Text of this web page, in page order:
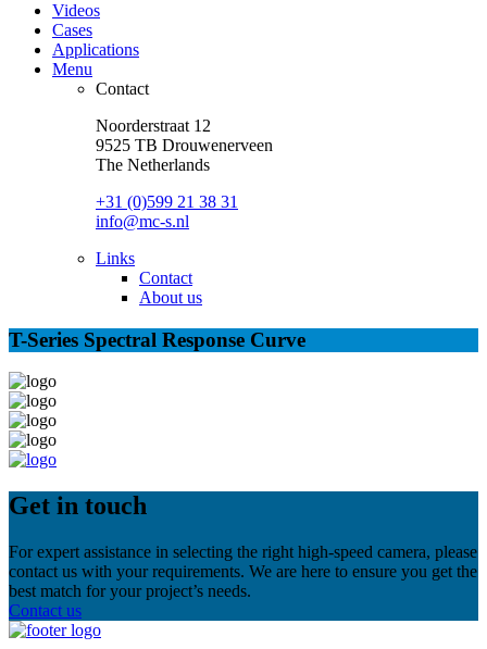
Videos
Cases
Applications
Menu
Contact
Noorderstraat 12
9525 TB Drouwenerveen
The Netherlands
+31 (0)599 21 38 31
info@mc-s.nl
Links
Contact
About us
T-Series Spectral Response Curve
Get in touch
For expert assistance in selecting the right high-speed camera, please
contact us with your requirements. We are here to ensure you get the
best match for your project’s needs.
Contact us